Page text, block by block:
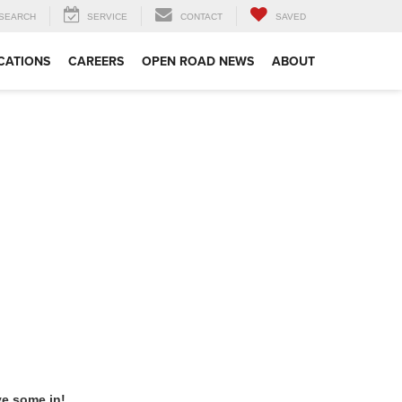
SERVICE CONTACT SAVED
CAREERS OPEN ROAD NEWS ABOUT